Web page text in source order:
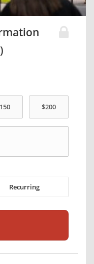
Recurring